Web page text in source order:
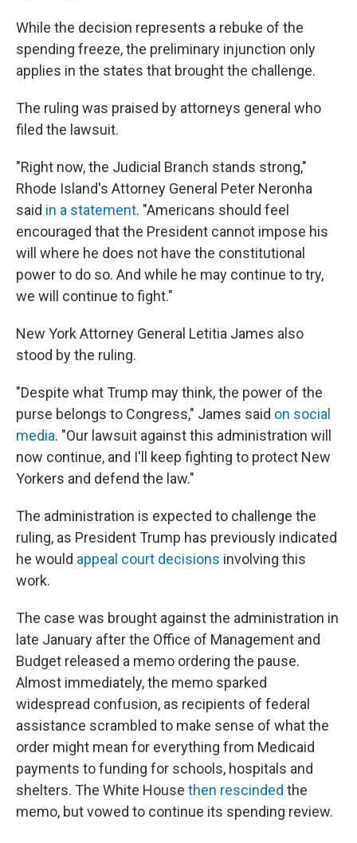
While the decision represents a rebuke of the
spending freeze, the preliminary injunction only
applies in the states that brought the challenge.
The ruling was praised by attorneys general who
filed the lawsuit.
"Right now, the Judicial Branch stands strong,"
Rhode Island's Attorney General Peter Neronha
said in a statement. "Americans should feel
encouraged that the President cannot impose his
will where he does not have the constitutional
power to do so. And while he may continue to try,
we will continue to fight."
New York Attorney General Letitia James also
stood by the ruling.
"Despite what Trump may think, the power of the
purse belongs to Congress," James said on social
media. "Our lawsuit against this administration will
now continue, and I'll keep fighting to protect New
Yorkers and defend the law."
The administration is expected to challenge the
ruling, as President Trump has previously indicated
he would appeal court decisions involving this
work.
The case was brought against the administration in
late January after the Office of Management and
Budget released a memo ordering the pause.
Almost immediately, the memo sparked
widespread confusion, as recipients of federal
assistance scrambled to make sense of what the
order might mean for everything from Medicaid
payments to funding for schools, hospitals and
shelters. The White House then rescinded the
memo, but vowed to continue its spending review.